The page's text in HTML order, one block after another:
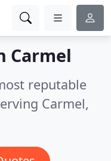
Carmel
reputable
Carmel,